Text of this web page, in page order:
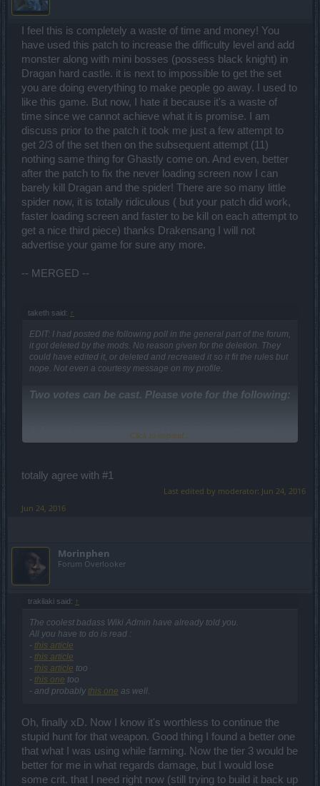
I feel this is completely a waste of time and money! You
have used this patch to increase the difficulty level and add
monster along with mini bosses (possess black knight) in
Dragan hard castle. it is next to impossible to get the set
you are doing everything to make people go away. I used to
like this game. But now, I hate it because it's a waste of
time since we cannot achieve what it is promise. I am
discuss prior to the patch it took me just a few attempt to
get 2/3 of the set then on the subsequent attempt (11)
nothing same thing for Ghastly come on. And even, better
after the patch to fix the never loading screen now I can
barely kill Dragan and the spider! There are so many little
spider now, it is totally ridiculous ( but your patch did work,
faster loading screen and faster to be kill on each attempt to
get a nice third piece) thanks Drakensang I will not
advertise your game for sure any more.
-- MERGED --
taketh said: ↑
EDIT: I had posted the following poll in the general part of the forum,
it got deleted by the mods. No reason given for the deletion. They
could have edited it, or deleted and recreated it so it fit the rules but
nope. Not even a courtesy message on my profile.
Two votes can be cast. Please vote for the following:
1. I want the old dragan set back in the event as a
the release.
made it harder.
I would have voted for 1 and 3. The mods probably did
me a favour since i would have lost the votes to noobs
that havent been playing the game that long who dont
realise that people have been waiting over 6 months for
this event. Rangers and mages might have also out
voted me, they are happy using the new moon set that
they can get every month and dont need dragan that
I could be wrong, but im fairly sure that the new sets
arent as good as the old. The old set gave both
offensive and defensive values.
Click to expand...
totally agree with #1
Last edited by moderator: Jun 24, 2016
Jun 24, 2016
Morinphen
Forum Overlooker
trakilaki said: ↑
The coolest badass Wiki Admin have already told you.
All you have to do is read :
- this article
- this article
- this article too
- this one too
- and probably this one as well.
Oh, finally xD. Now I know it's worthless to continue the
stupid hunt for that weapon. Good thing I found a better one
that what I was using while farming. Now the tier 3 would be
better for me in what regards damage, but I would lose
some crit. that I need right now (still trying to build it back up